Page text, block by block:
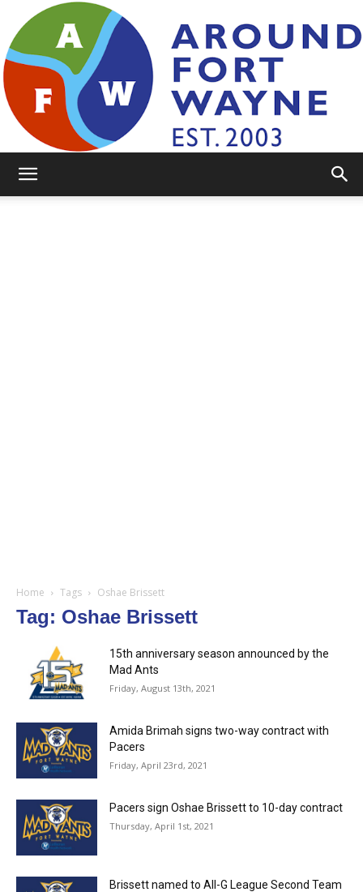
Home Tags Oshae Brissett
Tag: Oshae Brissett
15th anniversary season announced by the
Mad Ants
Friday, August 13th, 2021
Amida Brimah signs two-way contract with
Pacers
Friday, April 23rd, 2021
Pacers sign Oshae Brissett to 10-day contract
Thursday, April 1st, 2021
Brissett named to All-G League Second Team